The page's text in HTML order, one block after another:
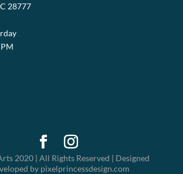
28777
2020 | All Rights Reserved | Designed
by pixelprincessdesign.com